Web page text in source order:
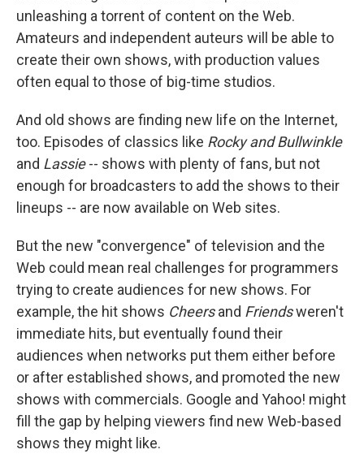
unleashing a torrent of content on the Web.
Amateurs and independent auteurs will be able to
create their own shows, with production values
often equal to those of big-time studios.
And old shows are finding new life on the Internet,
too. Episodes of classics like Rocky and Bullwinkle
and Lassie-- shows with plenty of fans, but not
enough for broadcasters to add the shows to their
lineups -- are now available on Web sites.
But the new "convergence" of television and the
Web could mean real challenges for programmers
trying to create audiences for new shows. For
example, the hit shows Cheersand Friendsweren't
immediate hits, but eventually found their
audiences when networks put them either before
or after established shows, and promoted the new
shows with commercials. Google and Yahoo! might
fill the gap by helping viewers find new Web-based
shows they might like.